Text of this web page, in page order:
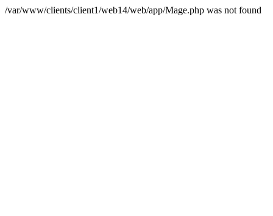
/var/www/clients/client1/web14/web/app/Mage.php was not found